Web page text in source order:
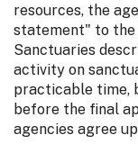
resources, the
statement" to
Sanctuaries
activity on
practicable time,
before the final
agencies agree